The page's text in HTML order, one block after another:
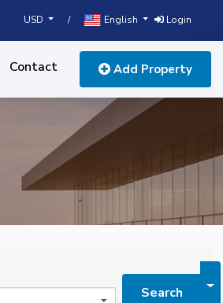
USD / English Login
Contact Add Property
Search